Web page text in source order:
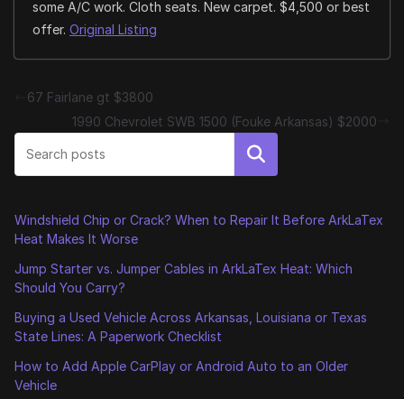
some A/C work. Cloth seats. New carpet. $4,500 or best
offer. Original Listing
67 Fairlane gt $3800
1990 Chevrolet SWB 1500 (Fouke Arkansas) $2000
Search
Windshield Chip or Crack? When to Repair It Before ArkLaTex
Heat Makes It Worse
Jump Starter vs. Jumper Cables in ArkLaTex Heat: Which
Should You Carry?
Buying a Used Vehicle Across Arkansas, Louisiana or Texas
State Lines: A Paperwork Checklist
How to Add Apple CarPlay or Android Auto to an Older
Vehicle